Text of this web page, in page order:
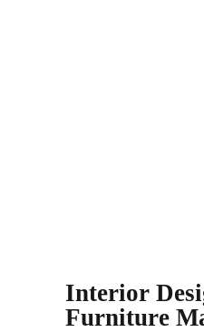
Interior
Furniture